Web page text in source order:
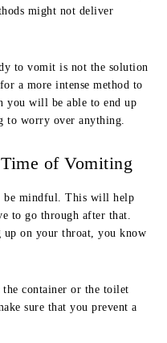
might not deliver
to vomit is not the solution
a more intense method to
you will be able to end up
to worry over anything.
of Vomiting
be mindful. This will help
to go through after that.
on your throat, you know
container or the toilet
sure that you prevent a